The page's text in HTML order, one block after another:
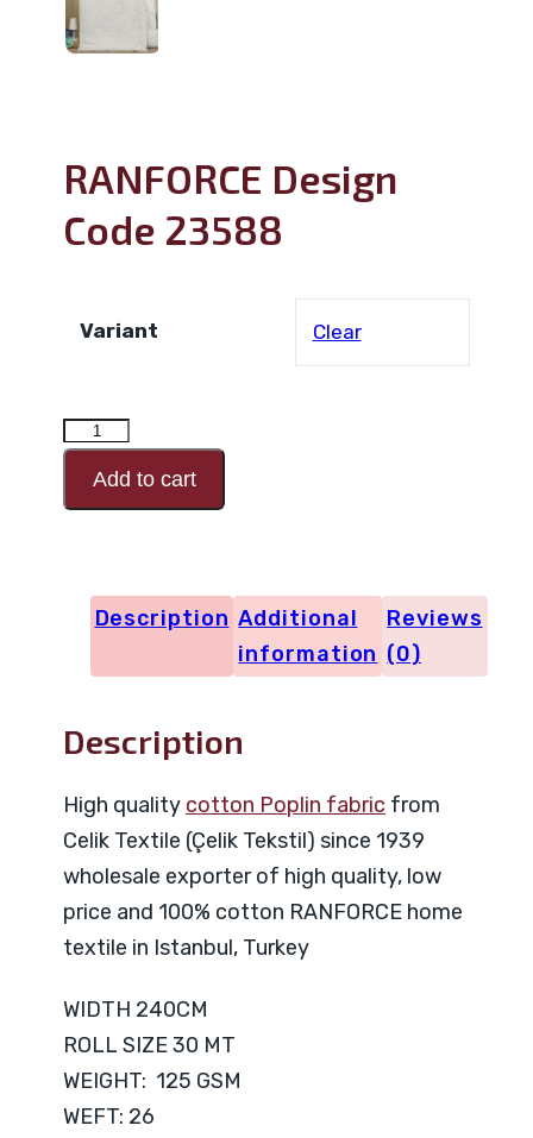
RANFORCE Design
Code 23588
Variant Clear
RANFORCE
Design
Code
Add to cart
Description Additional
information
Reviews
(0)
Description
High quality cotton Poplin fabric from
Celik Textile (Çelik Tekstil) since 1939
wholesale exporter of high quality, low
price and 100% cotton RANFORCE home
textile in Istanbul, Turkey
WIDTH 240CM
ROLL SIZE 30 MT
WEIGHT: 125 GSM
WEFT: 26